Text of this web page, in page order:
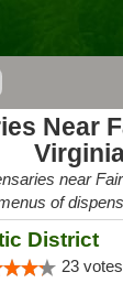
Near
near
of
District
23